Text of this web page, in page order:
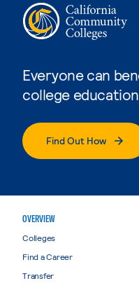
Everyone can
college education.
Find Out How
OVERVIEW
Colleges
Find a Career
Transfer